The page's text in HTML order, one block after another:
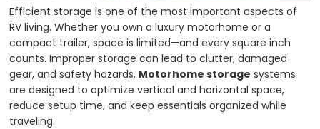
Efficient storage is one of the most important aspects of
RV living. Whether you own a luxury motorhome or a
compact trailer, space is limited—and every square inch
counts. Improper storage can lead to clutter, damaged
gear, and safety hazards. Motorhome storage systems
are designed to optimize vertical and horizontal space,
reduce setup time, and keep essentials organized while
traveling.